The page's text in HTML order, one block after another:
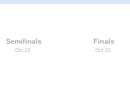
Semifinals
Oct 22
Finals
Oct 22